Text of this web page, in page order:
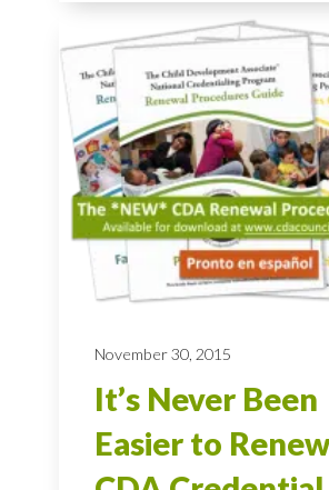
November 30, 2015
It’s Never Been
Easier to